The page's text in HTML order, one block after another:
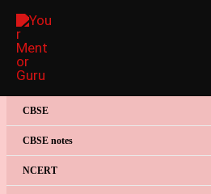
Skip
content
CBSE
CBSE notes
NCERT